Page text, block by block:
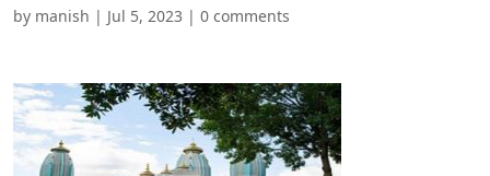
by manish | Jul 5, 2023 | 0 comments